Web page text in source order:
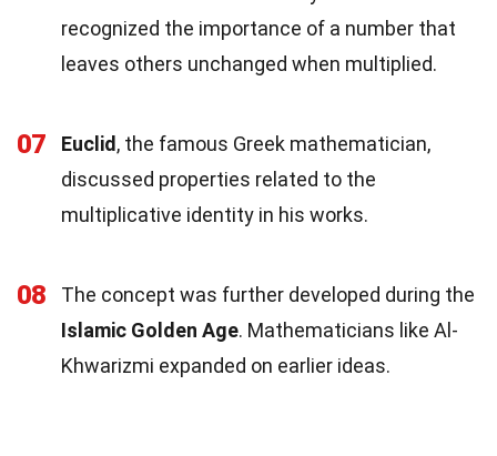
recognized the importance of a number that
leaves others unchanged when multiplied.
07 Euclid, the famous Greek mathematician,
discussed properties related to the
multiplicative identity in his works.
08
The concept was further developed during the
Islamic Golden Age. Mathematicians like Al-
Khwarizmi expanded on earlier ideas.